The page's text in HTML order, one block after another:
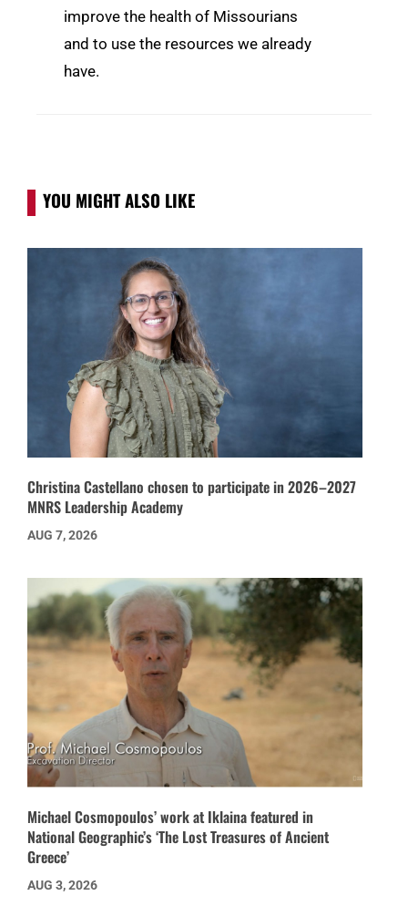
improve the health of Missourians
and to use the resources we already
have.
YOU MIGHT ALSO LIKE
Christina Castellano chosen to participate in 2026–2027
MNRS Leadership Academy
AUG 7, 2026
Michael Cosmopoulos’ work at Iklaina featured in
National Geographic’s ‘The Lost Treasures of Ancient
Greece’
AUG 3, 2026